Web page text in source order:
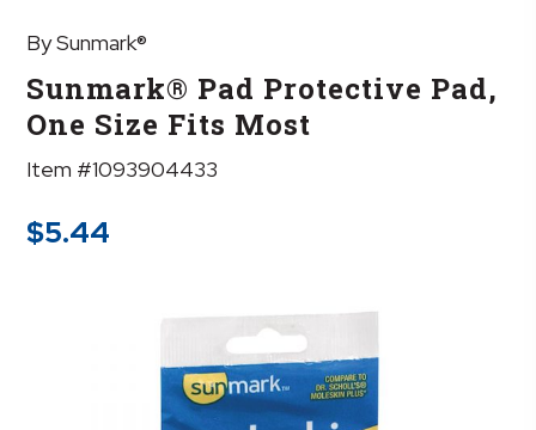
By Sunmark®
Sunmark® Pad Protective Pad,
One Size Fits Most
Item #1093904433
$5.44